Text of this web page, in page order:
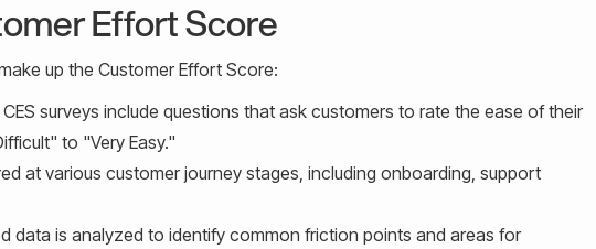
Effort Score
up the Customer Effort Score:
CES surveys include questions that ask customers to rate the ease of their
to "Very Easy."
at various customer journey stages, including onboarding, support
data is analyzed to identify common friction points and areas for